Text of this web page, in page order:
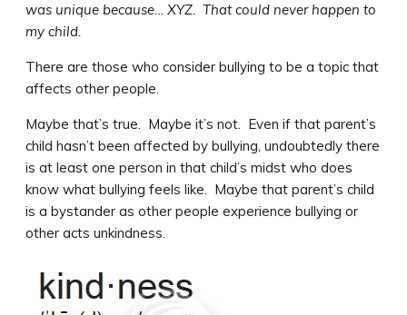
was unique because… XYZ. That could never happen to
my child.
There are those who consider bullying to be a topic that
affects other people.
Maybe that’s true. Maybe it’s not. Even if that parent’s
child hasn’t been affected by bullying, undoubtedly there
is at least one person in that child’s midst who does
know what bullying feels like. Maybe that parent’s child
is a bystander as other people experience bullying or
other acts unkindness.